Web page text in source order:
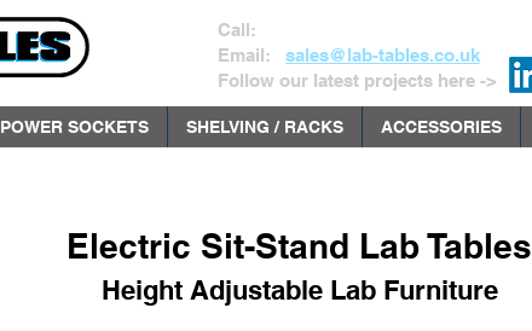
Call:
Email:
sales@lab-tables.co.uk
Follow our latest projects here ->
POWER SOCKETS SHELVING / RACKS ACCESSORIES
Electric Sit-Stand Lab Tables
Height Adjustable Lab Furniture